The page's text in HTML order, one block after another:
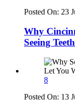
Posted On: 23
Why
Seeing
8
Posted On: 13